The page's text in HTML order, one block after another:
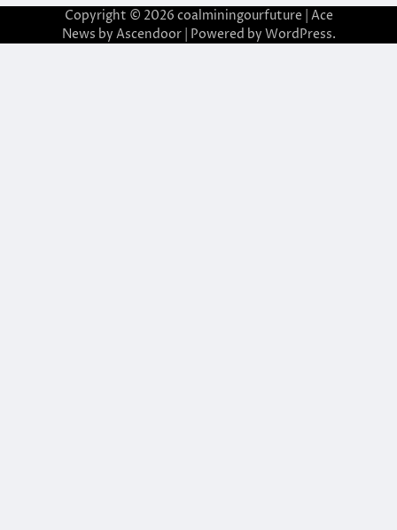
Copyright © 2026 coalminingourfuture | Ace
News by Ascendoor| Powered by WordPress.